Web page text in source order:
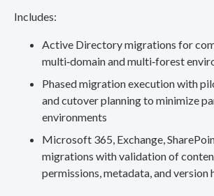
Includes:
Active Directory migrations for
multi‑domain and multi‑forest
Phased migration execution with
and cutover planning to minimize
environments
Microsoft 365, Exchange,
migrations with validation of
permissions, metadata, and version